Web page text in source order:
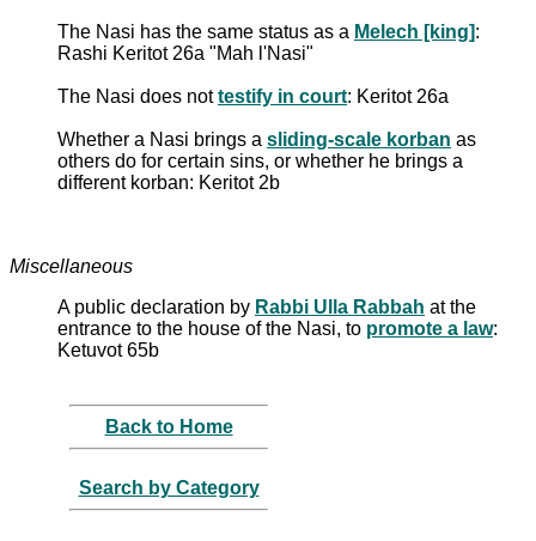
The Nasi has the same status as a Melech [king]:
Rashi Keritot 26a "Mah l'Nasi"
The Nasi does nottestify in court: Keritot 26a
Whether a Nasi brings a sliding-scale korban as
others do for certain sins, or whether he brings a
different korban: Keritot 2b
Miscellaneous
A public declaration by Rabbi Ulla Rabbah at the
entrance to the house of the Nasi, to promote a law:
Ketuvot 65b
Back to Home
Search by Category